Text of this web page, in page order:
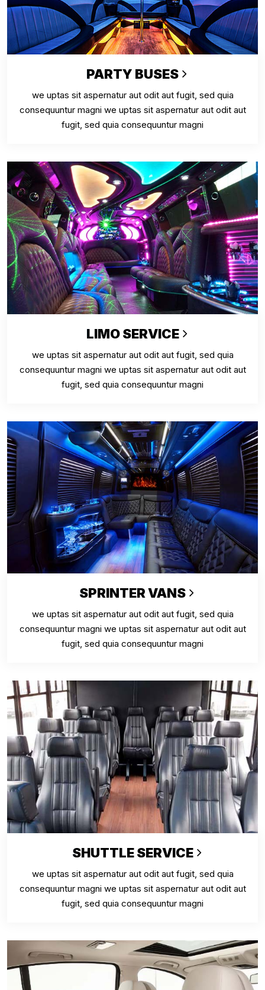
PARTY BUSES
we uptas sit aspernatur aut odit aut fugit, sed quia
consequuntur magni we uptas sit aspernatur aut odit aut
fugit, sed quia consequuntur magni
LIMO SERVICE
we uptas sit aspernatur aut odit aut fugit, sed quia
consequuntur magni we uptas sit aspernatur aut odit aut
fugit, sed quia consequuntur magni
SPRINTER VANS
we uptas sit aspernatur aut odit aut fugit, sed quia
consequuntur magni we uptas sit aspernatur aut odit aut
fugit, sed quia consequuntur magni
SHUTTLE SERVICE
we uptas sit aspernatur aut odit aut fugit, sed quia
consequuntur magni we uptas sit aspernatur aut odit aut
fugit, sed quia consequuntur magni